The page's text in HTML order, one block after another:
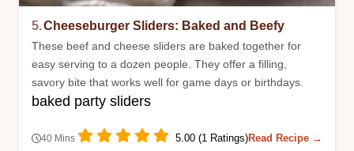
5.Cheeseburger Sliders: Baked and Beefy
These beef and cheese sliders are baked together for
easy serving to a dozen people. They offer a filling,
savory bite that works well for game days or birthdays.
baked party sliders
40 Mins 5.00 (1 Ratings)Read Recipe →